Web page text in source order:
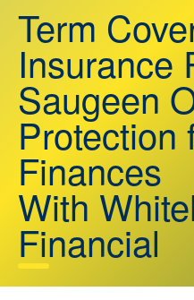
Term
Insurance
Saugeen
Protection
Finances
With
Financial